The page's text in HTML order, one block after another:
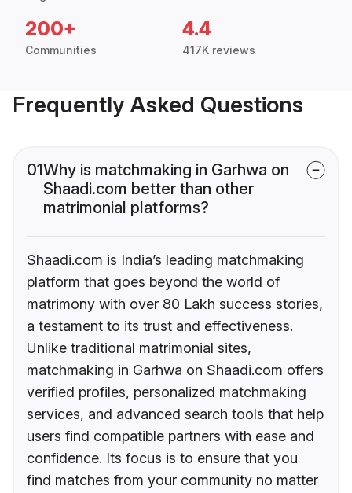
200+
Communities
4.4
417K reviews
Frequently Asked Questions
01Why is matchmaking in Garhwa on
Shaadi.com better than other
matrimonial platforms?
Shaadi.com is India’s leading matchmaking
platform that goes beyond the world of
matrimony with over 80 Lakh success stories,
a testament to its trust and effectiveness.
Unlike traditional matrimonial sites,
matchmaking in Garhwa on Shaadi.com offers
verified profiles, personalized matchmaking
services, and advanced search tools that help
users find compatible partners with ease and
confidence. Its focus is to ensure that you
find matches from your community no matter